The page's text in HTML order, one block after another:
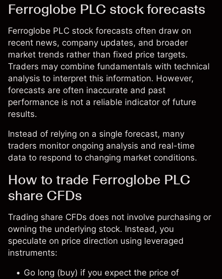
Ferroglobe PLC stock forecasts
Ferroglobe PLC stock forecasts often draw on
recent news, company updates, and broader
market trends rather than fixed price targets.
Traders may combine fundamentals with technical
analysis to interpret this information. However,
forecasts are often inaccurate and past
performance is not a reliable indicator of future
results.
Instead of relying on a single forecast, many
traders monitor ongoing analysis and real-time
data to respond to changing market conditions.
How to trade Ferroglobe PLC
share CFDs
Trading share CFDs does not involve purchasing or
owning the underlying stock. Instead, you
speculate on price direction using leveraged
instruments:
Go long (buy) if you expect the price of